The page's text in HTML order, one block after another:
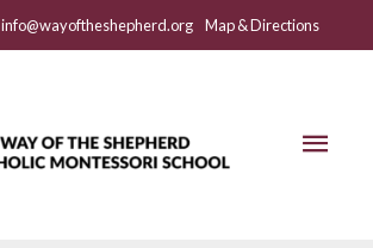
info@wayoftheshepherd.org Map & Directions
Main